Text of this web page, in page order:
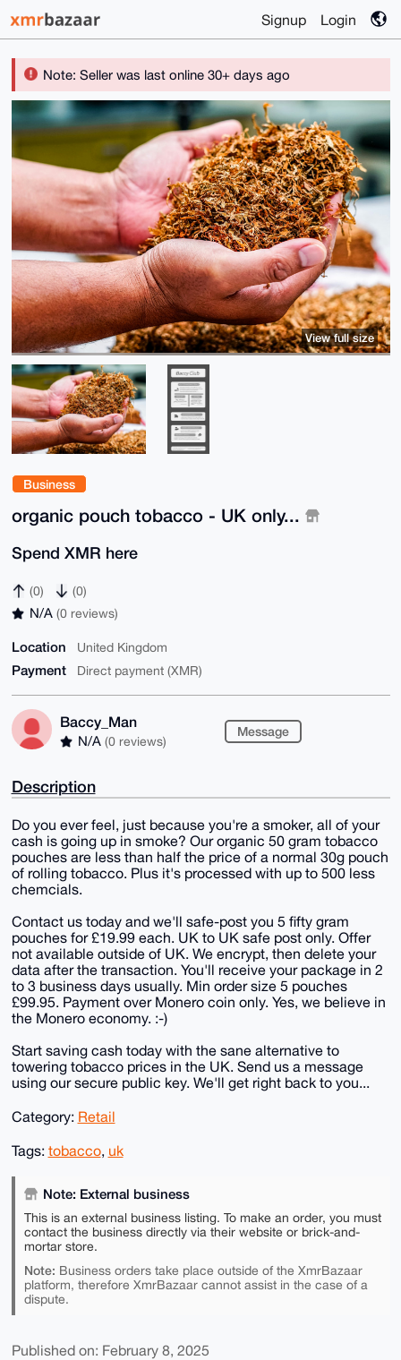
Signup Login
Note: Seller was last online 30+ days ago
Business
organic pouch tobacco - UK only...
Spend XMR here
(0) (0)
N/A (0 reviews)
Location United Kingdom
Payment Direct payment (XMR)
Baccy_Man
N/A (0 reviews)
Message
View full size
Description
Do you ever feel, just because you're a smoker, all of your
cash is going up in smoke? Our organic 50 gram tobacco
pouches are less than half the price of a normal 30g pouch
of rolling tobacco. Plus it's processed with up to 500 less
chemcials.
Contact us today and we'll safe-post you 5 fifty gram
pouches for £19.99 each. UK to UK safe post only. Offer
not available outside of UK. We encrypt, then delete your
data after the transaction. You'll receive your package in 2
to 3 business days usually. Min order size 5 pouches
£99.95. Payment over Monero coin only. Yes, we believe in
the Monero economy. :-)
Start saving cash today with the sane alternative to
towering tobacco prices in the UK. Send us a message
using our secure public key. We'll get right back to you...
Category: Retail
Tags: tobacco, uk
Note: External business
This is an external business listing. To make an order, you must
contact the business directly via their website or brick-and-
mortar store.
Note: Business orders take place outside of the XmrBazaar
platform, therefore XmrBazaar cannot assist in the case of a
dispute.
Published on: February 8, 2025